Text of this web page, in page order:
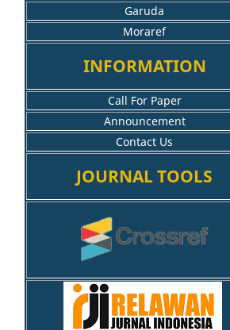
Garuda
Moraref
INFORMATION
Call For Paper
Announcement
Contact Us
JOURNAL TOOLS